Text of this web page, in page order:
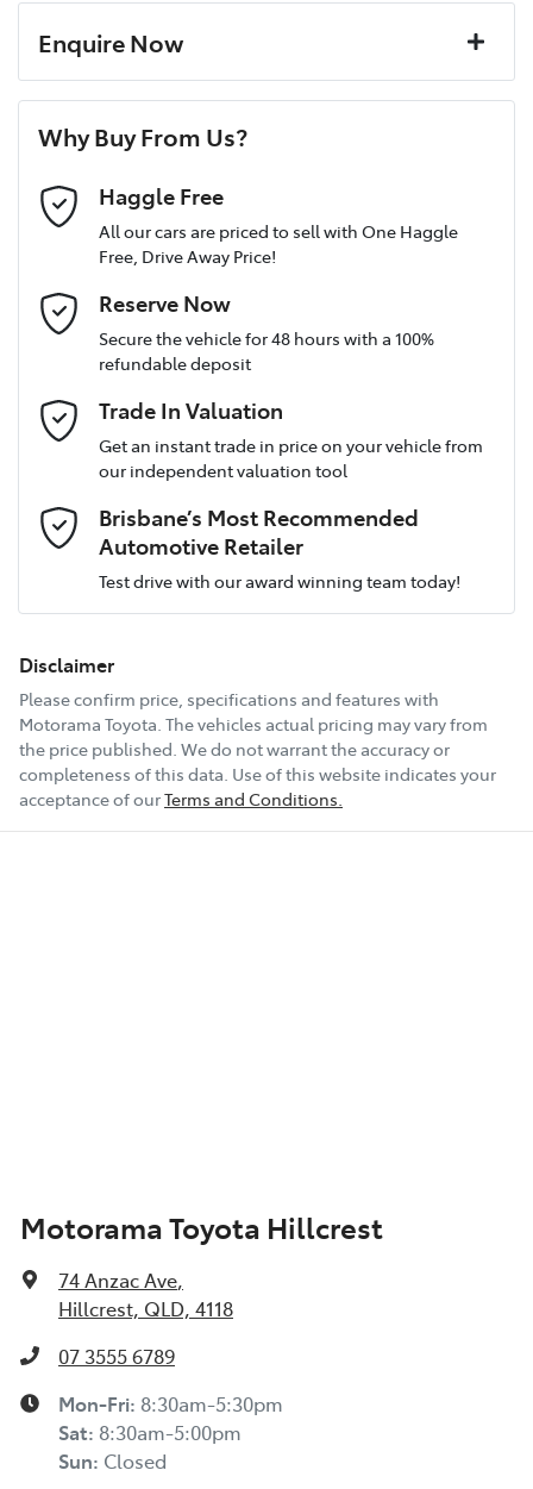
MOTORAMA HOME DRIVE
Like to test drive one of our Pre-Owned vehicles from the
comfort of your own home or office?
Simply ask the team about a home test drive & we will be more
than happy to bring the car to you.
We can sort out payment or do the finance application online -
all at your convenience.
Window film
A range of dash cams to protect yourself and your
vehicle
Torque 200 Nm
Gearbox
ANCAP safety rating
VIN
Engine size
Fuel tank capacity
Weight
8 Speaker Stereo
ABS (Antilock Brakes)
Airbag - Driver
Airbag - Knee Driver
Airbag - Passenger
Airbags - Head for 1st Row Seats (Front)
Airbags - Head for 2nd Row Seats
Airbag - Side Driver
Audio - Aux Input USB Socket
Blind Spot Sensor
Bluetooth System
Enquire Now
Last Name*
Postcode
Comments*
Enquire Now
Why Buy From Us?
Haggle Free
All our cars are priced to sell with One Haggle
Free, Drive Away Price!
Reserve Now
Secure the vehicle for 48 hours with a 100%
refundable deposit
Trade In Valuation
Get an instant trade in price on your vehicle from
our independent valuation tool
Brisbane’s Most Recommended
Automotive Retailer
Test drive with our award winning team today!
Disclaimer
Please confirm price, specifications and features with
Motorama Toyota. The vehicles actual pricing may vary from
the price published. We do not warrant the accuracy or
completeness of this data. Use of this website indicates your
acceptance of ourTerms and Conditions.
Motorama Toyota Hillcrest
74 Anzac Ave,
Hillcrest, QLD, 4118
07 3555 6789
Mon-Fri: 8:30am-5:30pm
Sat: 8:30am-5:00pm
Sun: Closed